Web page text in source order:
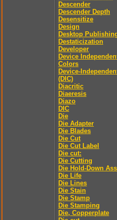
Descender
Descender Depth
Desensitize
Design
Desktop
Destaticization
Developer
Device
Colors
Device-
(DIC)
Diacritic
Diaeresis
Diazo
DIC
Die
Die Adapter
Die Blades
Die Cut
Die Cut Label
Die cut:
Die Cutting
Die Hold-Down
Die Life
Die Lines
Die Stain
Die Stamp
Die Stamping
Die, Copperplate